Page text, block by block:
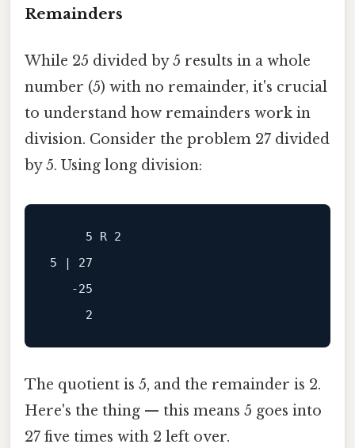
Remainders
While 25 divided by 5 results in a whole
number (5) with no remainder, it's crucial
to understand how remainders work in
division. Consider the problem 27 divided
by 5. Using long division:
     5 R 2
5 | 27
   -25
The quotient is 5, and the remainder is 2.
Here's the thing — this means 5 goes into
27 five times with 2 left over.